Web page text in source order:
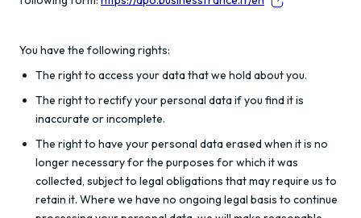
You have the following rights:
The right to access your data that we hold about you.
The right to rectify your personal data if you find it is
inaccurate or incomplete.
The right to have your personal data erased when it is no
longer necessary for the purposes for which it was
collected, subject to legal obligations that may require us to
retain it. Where we have no ongoing legal basis to continue